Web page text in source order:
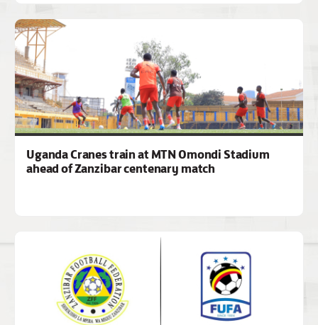
Uganda Cranes train at MTN Omondi Stadium
ahead of Zanzibar centenary match